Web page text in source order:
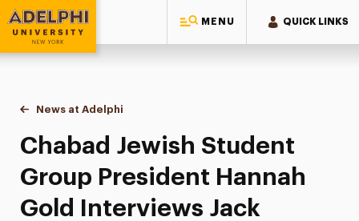
MENU QUICK LINKS
Adelphi University
You are here:
Home
News at Adelphi
Chabad Jewish Student Group President
Chabad Jewish Student
Group President Hannah
Gold Interviews Jack